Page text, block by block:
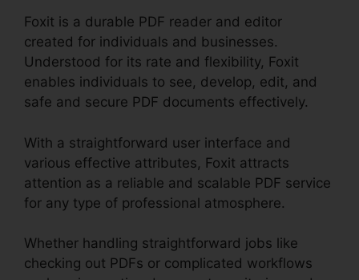
Foxit is a durable PDF reader and editor
created for individuals and businesses.
Understood for its rate and flexibility, Foxit
enables individuals to see, develop, edit, and
safe and secure PDF documents effectively.
With a straightforward user interface and
various effective attributes, Foxit attracts
attention as a reliable and scalable PDF service
for any type of professional atmosphere.
Whether handling straightforward jobs like
checking out PDFs or complicated workflows